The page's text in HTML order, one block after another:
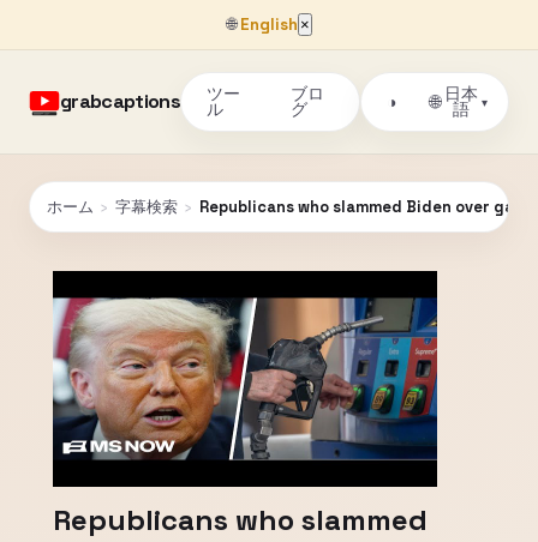
🌐English ×
grabcaptions ツー
ル
ブロ
グ ◑ 🌐 日本
語
▾
ホーム › 字幕検索 › Republicans who slammed Biden over
Republicans who slammed